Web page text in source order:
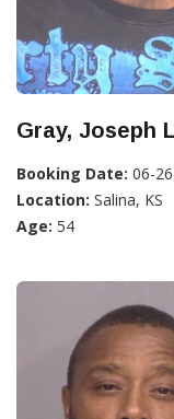
Gray, Joseph
Booking Date: 06-
Location: Salina, KS
Age: 54